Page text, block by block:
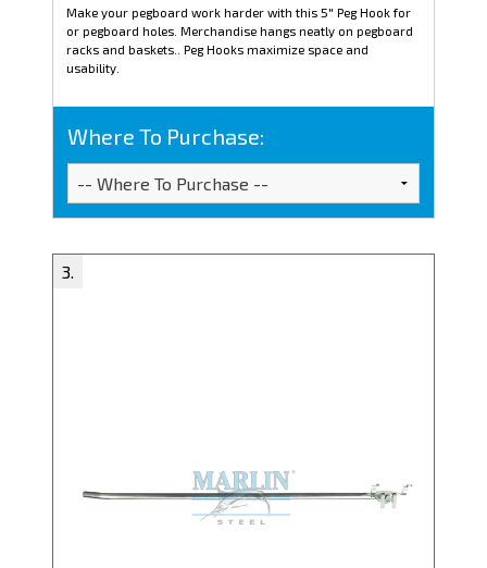
Make your pegboard work harder with this 5" Peg Hook for
or pegboard holes. Merchandise hangs neatly on pegboard
racks and baskets.. Peg Hooks maximize space and
usability.
Where To Purchase: